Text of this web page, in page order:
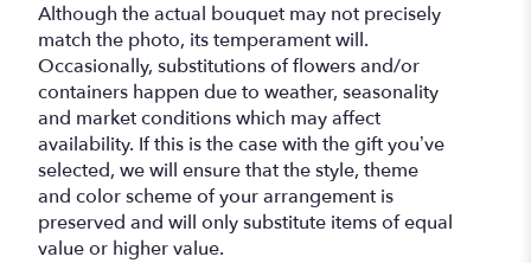
Although the actual bouquet may not precisely
match the photo, its temperament will.
Occasionally, substitutions of flowers and/or
containers happen due to weather, seasonality
and market conditions which may affect
availability. If this is the case with the gift you’ve
selected, we will ensure that the style, theme
and color scheme of your arrangement is
preserved and will only substitute items of equal
value or higher value.